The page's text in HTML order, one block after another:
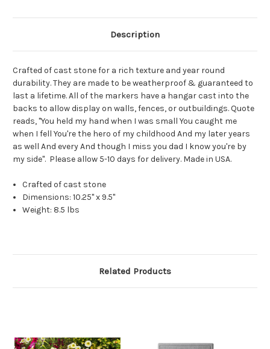
Description
Crafted of cast stone for a rich texture and year round
durability. They are made to be weatherproof & guaranteed to
last a lifetime. All of the markers have a hangar cast into the
backs to allow display on walls, fences, or outbuildings. Quote
reads, "You held my hand when I was small You caught me
when I fell You're the hero of my childhood And my later years
as well And every And though I miss you dad I know you're by
my side". Please allow 5-10 days for delivery. Made in USA.
Crafted of cast stone
Dimensions: 10.25" x 9.5"
Weight: 8.5 lbs
Related Products